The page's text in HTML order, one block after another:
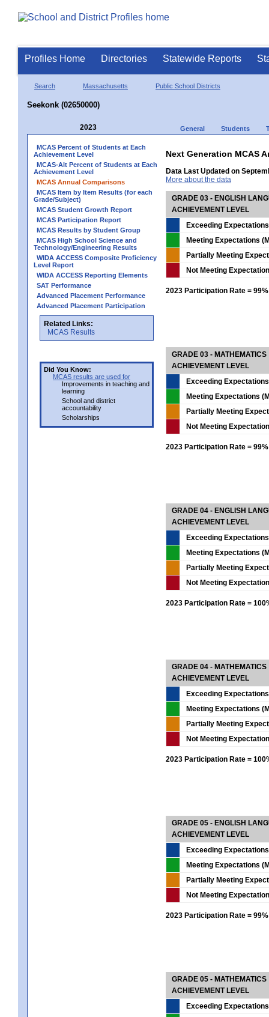
Profiles Home Directories Statewide Reports
Search Massachusetts Public School Districts
Seekonk (02650000)
2023 General Students
MCAS Percent of Students at Each
Achievement Level
MCAS-Alt Percent of Students at Each
Achievement Level
MCAS Annual Comparisons
MCAS Item by Item Results (for each
Grade/Subject)
MCAS Student Growth Report
MCAS Participation Report
MCAS Results by Student Group
MCAS High School Science and
Technology/Engineering Results
WIDA ACCESS Composite Proficiency
Level Report
WIDA ACCESS Reporting Elements
SAT Performance
Advanced Placement Performance
Advanced Placement Participation
Related Links:
MCAS Results
Did You Know:
MCAS results are used for
Improvements in teaching and
learning
School and district
accountability
Scholarships
Next Generation MCAS
Data Last Updated on
More about the data
GRADE 03 - ENGLISH
ACHIEVEMENT LEVEL
Exceeding
Meeting Expectations
Partially Meeting
Not Meeting
2023 Participation Rate = 99%
GRADE 03 - MATHEMATICS
ACHIEVEMENT LEVEL
Exceeding
Meeting Expectations
Partially Meeting
Not Meeting
2023 Participation Rate = 99%
GRADE 04 - ENGLISH
ACHIEVEMENT LEVEL
Exceeding
Meeting Expectations
Partially Meeting
Not Meeting
2023 Participation Rate =
GRADE 04 - MATHEMATICS
ACHIEVEMENT LEVEL
Exceeding
Meeting Expectations
Partially Meeting
Not Meeting
2023 Participation Rate =
GRADE 05 - ENGLISH
ACHIEVEMENT LEVEL
Exceeding
Meeting Expectations
Partially Meeting
Not Meeting
2023 Participation Rate = 99%
GRADE 05 - MATHEMATICS
ACHIEVEMENT LEVEL
Exceeding